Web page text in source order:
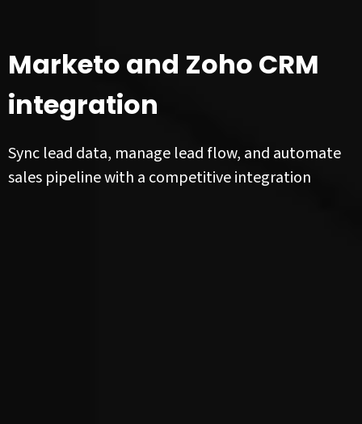
Marketo and Zoho CRM
integration
Sync lead data, manage lead flow, and automate
sales pipeline with a competitive integration